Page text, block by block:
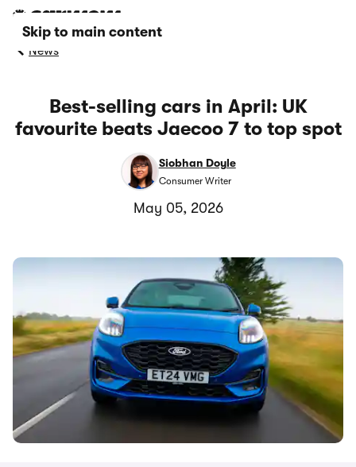
Skip to main content
News
Best-selling cars in April: UK
favourite beats Jaecoo 7 to top spot
Siobhan Doyle
Consumer Writer
May 05, 2026